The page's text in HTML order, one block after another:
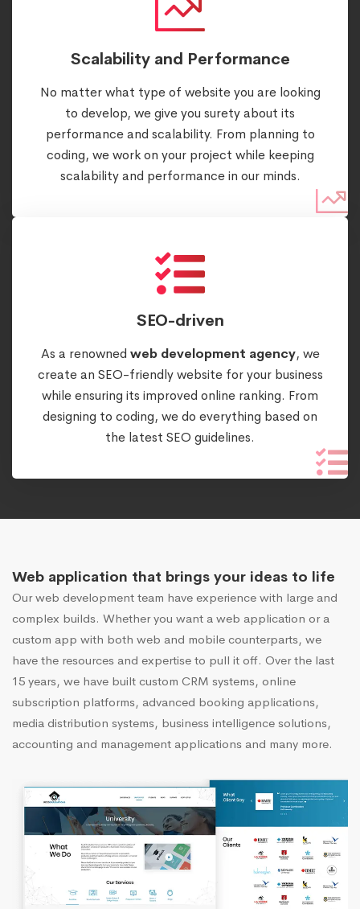
Scalability and Performance
No matter what type of website you are looking
to develop, we give you surety about its
performance and scalability. From planning to
coding, we work on your project while keeping
scalability and performance in our minds.
SEO-driven
As a renowned web development agency, we
create an SEO-friendly website for your business
while ensuring its improved online ranking. From
designing to coding, we do everything based on
the latest SEO guidelines.
Web application that brings your ideas to life
Our web development team have experience with large and
complex builds. Whether you want a web application or a
custom app with both web and mobile counterparts, we
have the resources and expertise to pull it off. Over the last
15 years, we have built custom CRM systems, online
subscription platforms, advanced booking applications,
media distribution systems, business intelligence solutions,
accounting and management applications and many more.